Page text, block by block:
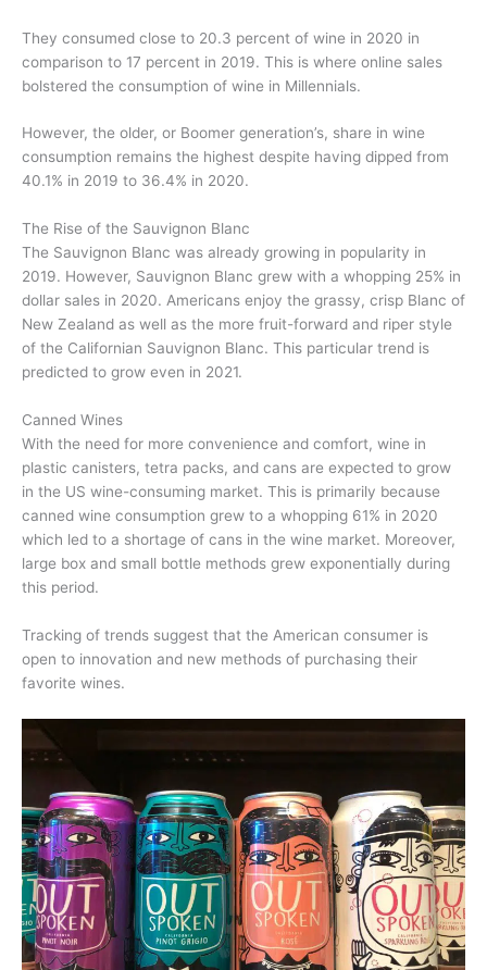
They consumed close to 20.3 percent of wine in 2020 in
comparison to 17 percent in 2019. This is where online sales
bolstered the consumption of wine in Millennials.
However, the older, or Boomer generation’s, share in wine
consumption remains the highest despite having dipped from
40.1% in 2019 to 36.4% in 2020.
The Rise of the Sauvignon Blanc
The Sauvignon Blanc was already growing in popularity in
2019. However, Sauvignon Blanc grew with a whopping 25% in
dollar sales in 2020. Americans enjoy the grassy, crisp Blanc of
New Zealand as well as the more fruit-forward and riper style
of the Californian Sauvignon Blanc. This particular trend is
predicted to grow even in 2021.
Canned Wines
With the need for more convenience and comfort, wine in
plastic canisters, tetra packs, and cans are expected to grow
in the US wine-consuming market. This is primarily because
canned wine consumption grew to a whopping 61% in 2020
which led to a shortage of cans in the wine market. Moreover,
large box and small bottle methods grew exponentially during
this period.
Tracking of trends suggest that the American consumer is
open to innovation and new methods of purchasing their
favorite wines.